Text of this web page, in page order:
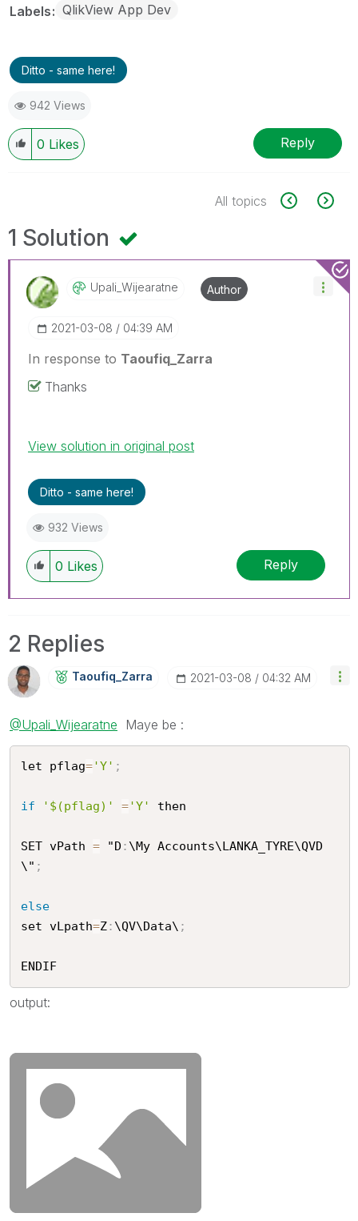
Labels QlikView App Dev
Ditto - same here!
942 Views
0 Likes Reply
All topics
1 Solution
Upali_WijearatnE
‎2021-03-08 04:39 AM
Author
In response to Taoufiq_Zarra
Thanks
View solution in original post
Ditto - same here!
932 Views
0 Likes Reply
2 Replies
Taoufiq_Zarra ‎2021-03-08 04:32 AM
@Upali_Wijearatne Maye be :
let pflag='Y' ;
if '$(pflag)' ='Y' then
SET vPath = "D : \My Accounts\LANKA_TYRE\QVD
\" ;
else
set vLpath=Z: \QV\Data\ ;
ENDIF
output: